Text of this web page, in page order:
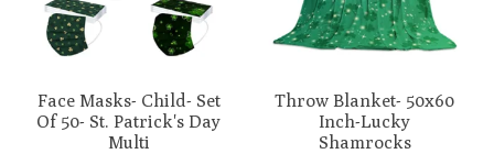
Face Masks- Child- Set
Of 50- St. Patrick's Day
Multi
Throw Blanket- 50x60
Inch-Lucky
Shamrocks